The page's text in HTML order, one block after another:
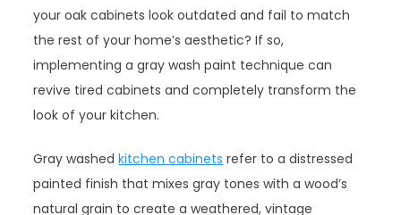
your oak cabinets look outdated and fail to match
the rest of your home’s aesthetic? If so,
implementing a gray wash paint technique can
revive tired cabinets and completely transform the
look of your kitchen.
Gray washedkitchen cabinets refer to a distressed
painted finish that mixes gray tones with a wood’s
natural grain to create a weathered, vintage